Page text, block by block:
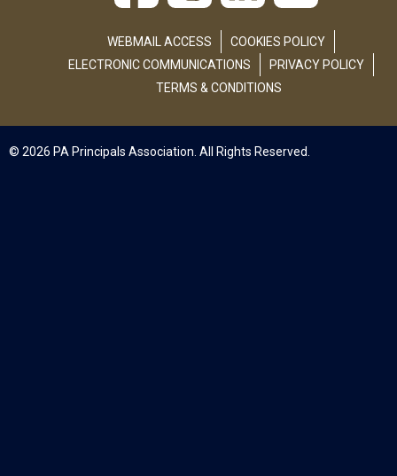
WEBMAIL ACCESS
COOKIES POLICY
ELECTRONIC COMMUNICATIONS
PRIVACY POLICY
TERMS & CONDITIONS
© 2026 PA Principals Association. All Rights Reserved.